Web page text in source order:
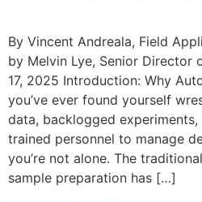
By Vincent Andreala, Field
by Melvin Lye, Senior Director
17, 2025 Introduction: Why
you’ve ever found yourself
data, backlogged
trained personnel to manage
you’re not alone. The
sample preparation has […]